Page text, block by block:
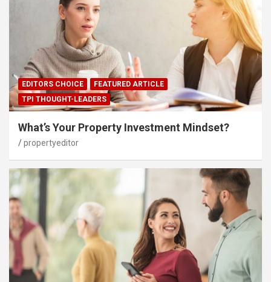
EDITORS CHOICE
FEATURED ARTICLE
TPI THOUGHT-LEADERS
What’s Your Property Investment Mindset?
propertyeditor